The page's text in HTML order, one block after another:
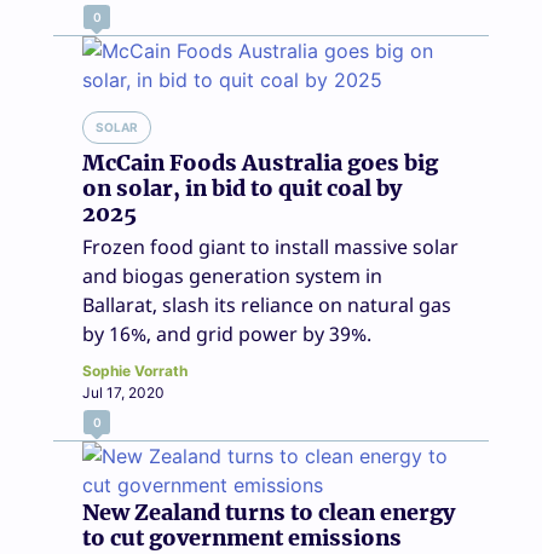
0
SOLAR
McCain Foods Australia goes big
on solar, in bid to quit coal by
2025
Frozen food giant to install massive solar
and biogas generation system in
Ballarat, slash its reliance on natural gas
by 16%, and grid power by 39%.
Sophie Vorrath
Jul 17, 2020
0
New Zealand turns to clean energy
to cut government emissions